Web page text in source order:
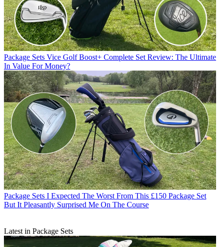
Package Sets Vice Golf Boost+ Complete Set Review: The Ultimate
In Value For Money?
Package Sets I Expected The Worst From This £150 Package Set
But It Pleasantly Surprised Me On The Course
Latest in Package Sets